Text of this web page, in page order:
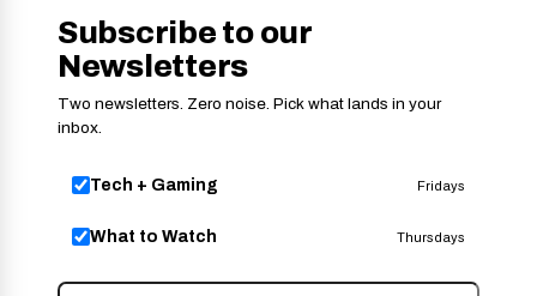
Subscribe to our
Newsletters
Two newsletters. Zero noise. Pick what lands in your
inbox.
Tech + Gaming Fridays
What to Watch Thursdays